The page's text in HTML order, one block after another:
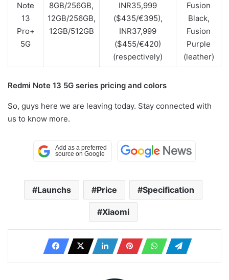
Note
13
Pro+
5G
8GB/256GB,
12GB/256GB,
12GB/512GB
INR35,999
($435/€395),
INR37,999
($455/€420)
(respectively)
Fusion
Black,
Fusion
Purple
(leather)
Redmi Note 13 5G series pricing and colors
So, guys here we are leaving today. Stay connected with
us to know more.
Launchs Price Specification
Xiaomi